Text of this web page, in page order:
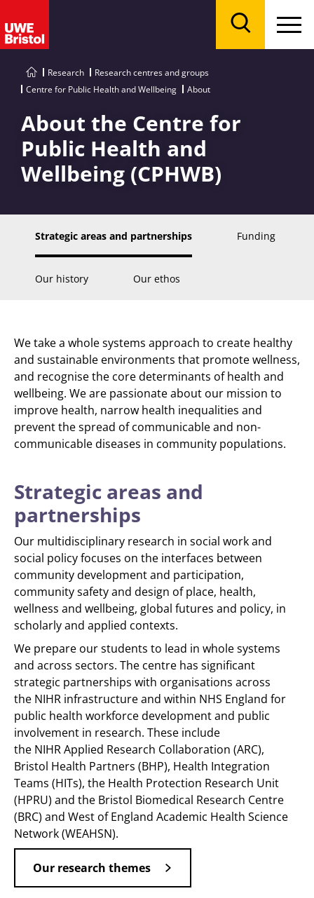
Research
Research centres and groups
Centre for Public Health and Wellbeing
About
About the Centre for
Public Health and
Wellbeing (CPHWB)
Strategic areas and partnerships Funding
Our history Our ethos
We take a whole systems approach to create healthy
and sustainable environments that promote wellness,
and recognise the core determinants of health and
wellbeing. We are passionate about our mission to
improve health, narrow health inequalities and
prevent the spread of communicable and non-
communicable diseases in community populations.
Strategic areas and
partnerships
Our multidisciplinary research in social work and
social policy focuses on the interfaces between
community development and participation,
community safety and design of place, health,
wellness and wellbeing, global futures and policy, in
scholarly and applied contexts.
We prepare our students to lead in whole systems
and across sectors. The centre has significant
strategic partnerships with organisations across
the NIHR infrastructure and within NHS England for
public health workforce development and public
involvement in research. These include
the NIHR Applied Research Collaboration (ARC),
Bristol Health Partners (BHP), Health Integration
Teams (HITs), the Health Protection Research Unit
(HPRU) and the Bristol Biomedical Research Centre
(BRC) and West of England Academic Health Science
Network (WEAHSN).
Our research themes